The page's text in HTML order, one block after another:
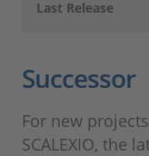
Last Release
Successor
For new
SCALEXIO, the